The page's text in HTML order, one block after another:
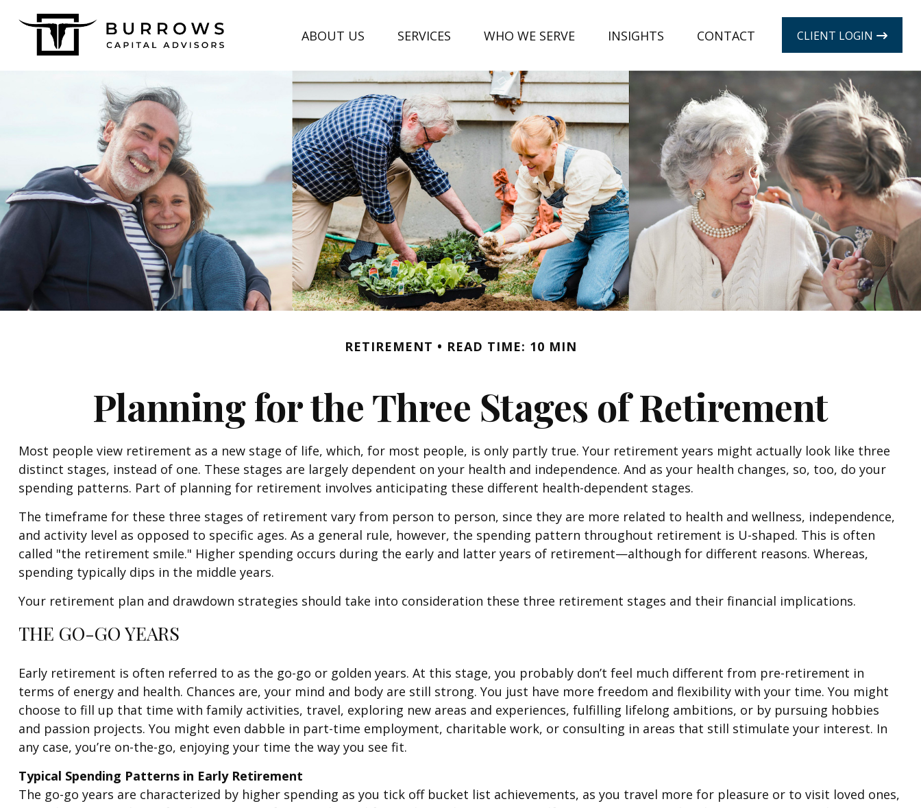
ABOUT US SERVICES WHO WE SERVE INSIGHTS CONTACT CLIENT LOGIN
RETIREMENT READ TIME: 10 MIN
Planning for the Three Stages of Retirement
Most people view retirement as a new stage of life, which, for most people, is only partly true. Your retirement years might actually look like three
distinct stages, instead of one. These stages are largely dependent on your health and independence. And as your health changes, so, too, do your
spending patterns. Part of planning for retirement involves anticipating these different health-dependent stages.
The timeframe for these three stages of retirement vary from person to person, since they are more related to health and wellness, independence,
and activity level as opposed to specific ages. As a general rule, however, the spending pattern throughout retirement is U-shaped. This is often
called "the retirement smile." Higher spending occurs during the early and latter years of retirement—although for different reasons. Whereas,
spending typically dips in the middle years.
Your retirement plan and drawdown strategies should take into consideration these three retirement stages and their financial implications.
THE GO-GO YEARS
Early retirement is often referred to as the go-go or golden years. At this stage, you probably don’t feel much different from pre-retirement in
terms of energy and health. Chances are, your mind and body are still strong. You just have more freedom and flexibility with your time. You might
choose to fill up that time with family activities, travel, exploring new areas and experiences, fulfilling lifelong ambitions, or by pursuing hobbies
and passion projects. You might even dabble in part-time employment, charitable work, or consulting in areas that still stimulate your interest. In
any case, you’re on-the-go, enjoying your time the way you see fit.
Typical Spending Patterns in Early Retirement
The go-go years are characterized by higher spending as you tick off bucket list achievements, as you travel more for pleasure or to visit loved ones,